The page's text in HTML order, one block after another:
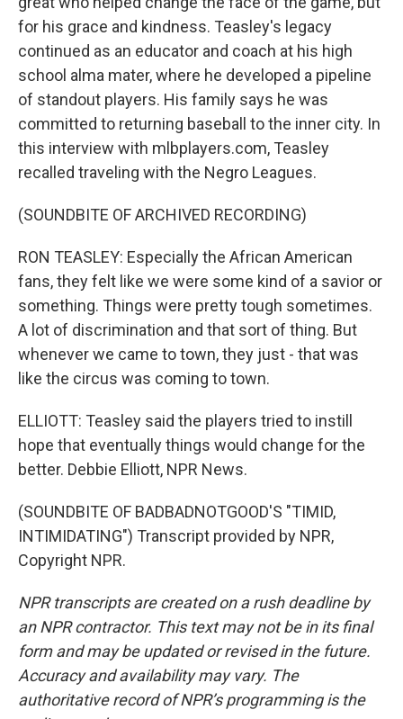
for his grace and kindness. Teasley's legacy
continued as an educator and coach at his high
school alma mater, where he developed a pipeline
of standout players. His family says he was
committed to returning baseball to the inner city. In
this interview with mlbplayers.com, Teasley
recalled traveling with the Negro Leagues.
(SOUNDBITE OF ARCHIVED RECORDING)
RON TEASLEY: Especially the African American
fans, they felt like we were some kind of a savior or
something. Things were pretty tough sometimes.
A lot of discrimination and that sort of thing. But
whenever we came to town, they just - that was
like the circus was coming to town.
ELLIOTT: Teasley said the players tried to instill
hope that eventually things would change for the
better. Debbie Elliott, NPR News.
(SOUNDBITE OF BADBADNOTGOOD'S "TIMID,
INTIMIDATING") Transcript provided by NPR,
Copyright NPR.
NPR transcripts are created on a rush deadline by
an NPR contractor. This text may not be in its final
form and may be updated or revised in the future.
Accuracy and availability may vary. The
authoritative record of NPR’s programming is the